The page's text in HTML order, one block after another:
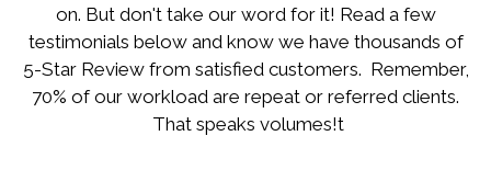
on. But don't take our word for it! Read a few
testimonials below and know we have thousands of
5-Star Review from satisfied customers. Remember,
70% of our workload are repeat or referred clients.
That speaks volumes!t